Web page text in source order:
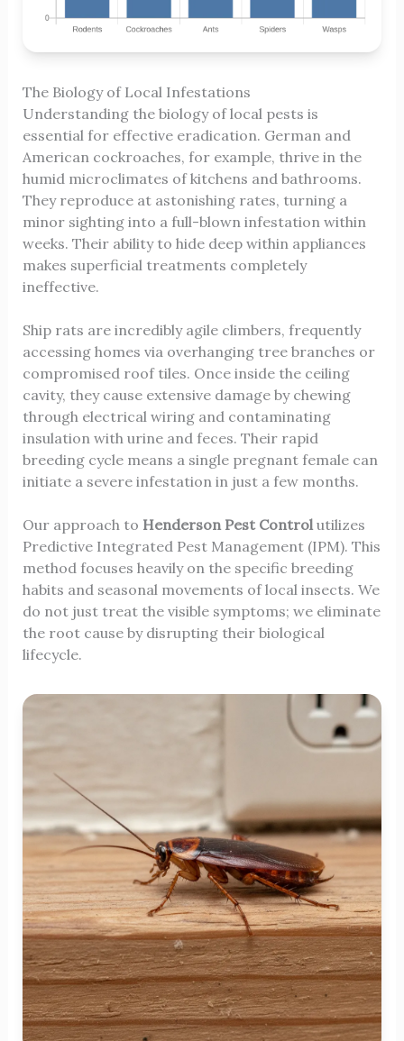
The Biology of Local Infestations
Understanding the biology of local pests is
essential for effective eradication. German and
American cockroaches, for example, thrive in the
humid microclimates of kitchens and bathrooms.
They reproduce at astonishing rates, turning a
minor sighting into a full-blown infestation within
weeks. Their ability to hide deep within appliances
makes superficial treatments completely
ineffective.
Ship rats are incredibly agile climbers, frequently
accessing homes via overhanging tree branches or
compromised roof tiles. Once inside the ceiling
cavity, they cause extensive damage by chewing
through electrical wiring and contaminating
insulation with urine and feces. Their rapid
breeding cycle means a single pregnant female can
initiate a severe infestation in just a few months.
Our approach to Henderson Pest Controlutilizes
Predictive Integrated Pest Management (IPM). This
method focuses heavily on the specific breeding
habits and seasonal movements of local insects. We
do not just treat the visible symptoms; we eliminate
the root cause by disrupting their biological
lifecycle.